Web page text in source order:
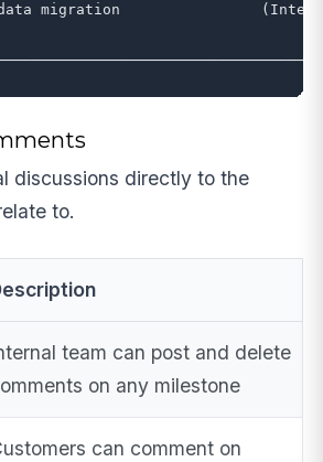
data migration
discussions directly to the
to.
team can post and delete
on any milestone
can comment on